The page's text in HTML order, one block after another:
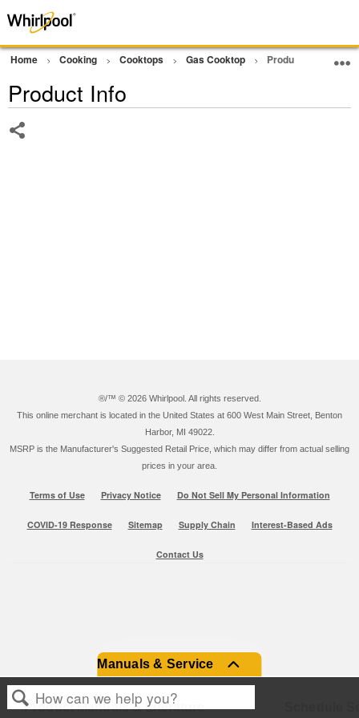
Home Cooking Cooktops Gas Cooktop Product Info
Product Info
Manuals & Service
Product Manuals & Literature
®/™ © 2026 Whirlpool. All rights reserved.
This online merchant is located in the United States at 600 West Main Street, Benton
Harbor, MI 49022.
MSRP is the Manufacturer's Suggested Retail Price, which may differ from actual selling
prices in your area.
Terms of Use Privacy Notice Do Not Sell My Personal Information
COVID-19 Response Sitemap Supply Chain Interest-Based Ads
Contact Us